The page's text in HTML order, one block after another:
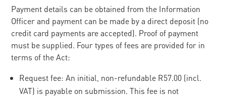
Payment details can be obtained from the Information
Officer and payment can be made by a direct deposit (no
credit card payments are accepted). Proof of payment
must be supplied. Four types of fees are provided for in
terms of the Act:
Request fee: An initial, non-refundable R57.00 (incl.
VAT) is payable on submission. This fee is not